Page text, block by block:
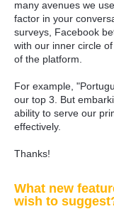
many avenues we
factor in your
surveys, Facebook
with our inner circle
of the platform.
For example,
our top 3. But
ability to serve our
effectively.
Thanks!
What new
wish to